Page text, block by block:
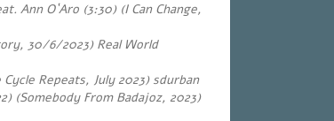
Ann O`Aro (3:30) (I Can Change,
30/6/2023) Real World
Repeats, July 2023) sdurban
(Somebody From Badajoz, 2023)